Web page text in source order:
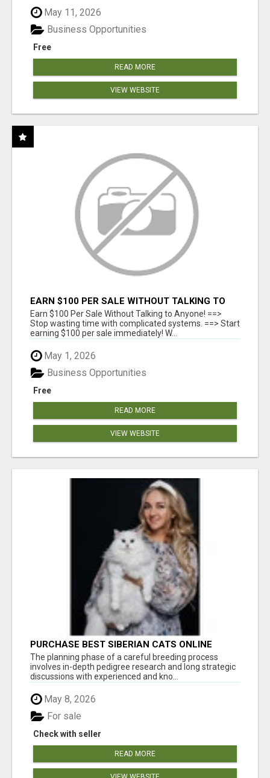
May 11, 2026
Free
Business Opportunities
READ MORE
VIEW WEBSITE
EARN $100 PER SALE WITHOUT TALKING TO
ANYONE!
Earn $100 Per Sale Without Talking to Anyone! ==>
Stop wasting time with complicated systems. ==> Start
earning $100 per sale immediately! W...
May 1, 2026
Free
Business Opportunities
READ MORE
VIEW WEBSITE
PURCHASE BEST SIBERIAN CATS ONLINE
The planning phase of a careful breeding process
involves in-depth pedigree research and long strategic
discussions with experienced and kno...
May 8, 2026
Check with seller
For sale
READ MORE